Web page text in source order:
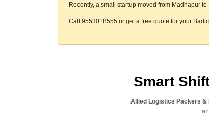
Recently, a small startup moved from Madhapur
Call 9553018555 or get a free quote for your
Smart
Allied Logistics Packers &